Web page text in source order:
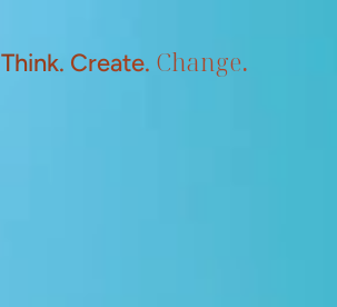
Think. Create. Change.